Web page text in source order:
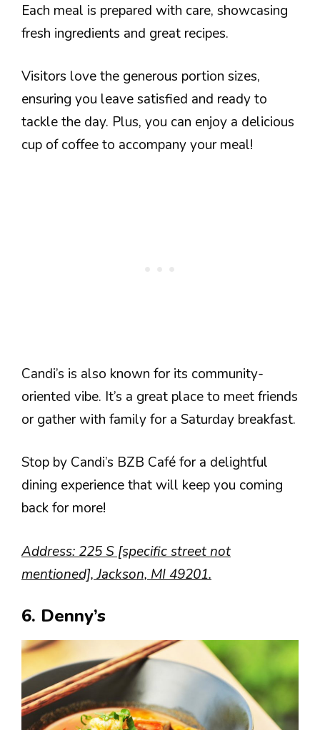
Each meal is prepared with care, showcasing
fresh ingredients and great recipes.
Visitors love the generous portion sizes,
ensuring you leave satisfied and ready to
tackle the day. Plus, you can enjoy a delicious
cup of coffee to accompany your meal!
Candi’s is also known for its community-
oriented vibe. It’s a great place to meet friends
or gather with family for a Saturday breakfast.
Stop by Candi’s BZB Café for a delightful
dining experience that will keep you coming
back for more!
Address: 225 S [specific street not
mentioned], Jackson, MI 49201.
6. Denny’s